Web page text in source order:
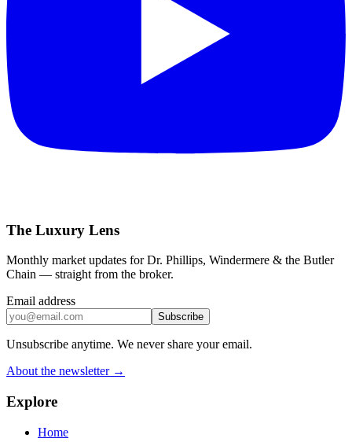
The Luxury Lens
Monthly market updates for Dr. Phillips, Windermere & the Butler
Chain — straight from the broker.
Email address
Subscribe
Unsubscribe anytime. We never share your email.
About the newsletter →
Explore
Home